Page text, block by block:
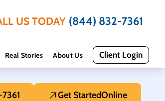
US TODAY (844) 832-7361
Real Stories About Us Client Login
Get StartedOnline